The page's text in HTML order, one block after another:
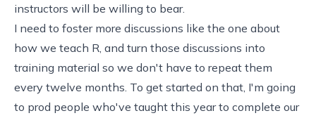
instructors will be willing to bear.
I need to foster more discussions like the one about
how we teach R , and turn those discussions into
training material so we don't have to repeat them
every twelve months. To get started on that, I'm going
to prod people who've taught this year to complete our